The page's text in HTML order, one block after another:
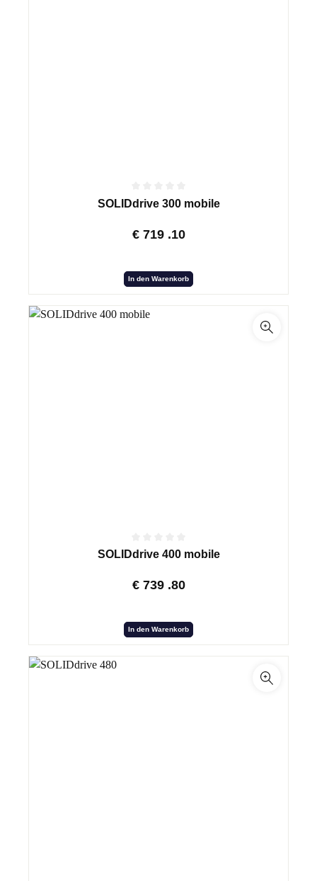
SOLIDdrive 300 mobile
€ 719 .10
In den Warenkorb
SOLIDdrive 400 mobile
€ 739 .80
In den Warenkorb